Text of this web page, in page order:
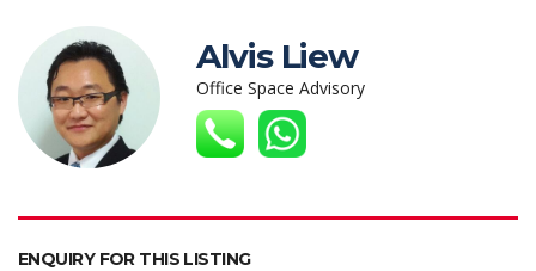
A
p
b
o
o
k
er e
dI
n
h
at
Alvis Liew
Office Space Advisory
ENQUIRY FOR THIS LISTING